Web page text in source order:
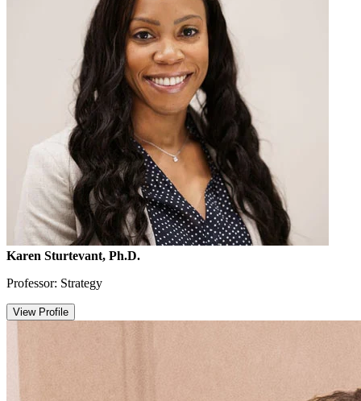
Karen Sturtevant, Ph.D.
Professor: Strategy
View Profile